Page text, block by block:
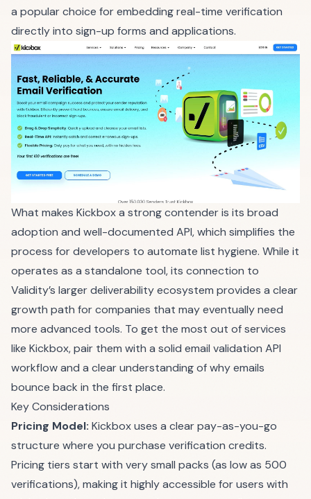
a popular choice for embedding real-time verification
directly into sign-up forms and applications.
What makes Kickbox a strong contender is its broad
adoption and well-documented API, which simplifies the
process for developers to automate list hygiene. While it
operates as a standalone tool, its connection to
Validity’s larger deliverability ecosystem provides a clear
growth path for companies that may eventually need
more advanced tools. To get the most out of services
like Kickbox, pair them with a solid email validation API
workflowand a clear understanding ofwhy emails
bounce back in the first place.
Key Considerations
Pricing Model: Kickbox uses a clear pay-as-you-go
structure where you purchase verification credits.
Pricing tiers start with very small packs (as low as 500
verifications), making it highly accessible for users with